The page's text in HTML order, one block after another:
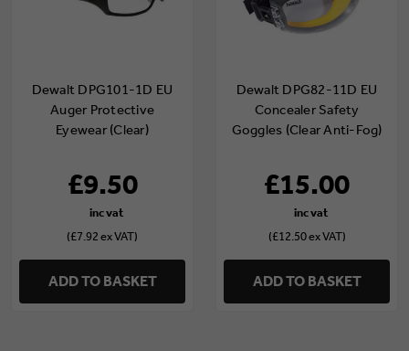
Dewalt DPG101-1D EU
Auger Protective
Eyewear (Clear)
£9.50
(£7.92 ex VAT)
ADD TO BASKET
Dewalt DPG82-11D EU
Concealer Safety
Goggles (Clear Anti-Fog)
£15.00
(£12.50 ex VAT)
ADD TO BASKET